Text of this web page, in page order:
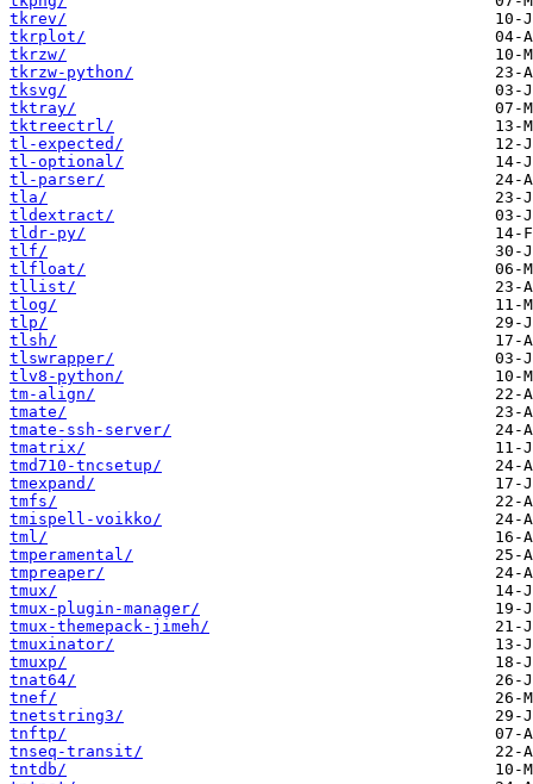
tkrev/
tkrplot/
tkrzw/
tkrzw-python/
tksvg/
tktray/
tktreectrl/
tl-expected/
tl-optional/
tl-parser/
tla/
tldextract/
tldr-py/
tlf/
tlfloat/
tllist/
tlog/
tlp/
tlsh/
tlswrapper/
tlv8-python/
tm-align/
tmate/
tmate-ssh-server/
tmatrix/
tmd710-tncsetup/
tmexpand/
tmfs/
tmispell-voikko/
tml/
tmperamental/
tmpreaper/
tmux/
tmux-plugin-manager/
tmux-themepack-jimeh/
tmuxinator/
tmuxp/
tnat64/
tnef/
tnetstring3/
tnftp/
tnseq-transit/
tntdb/